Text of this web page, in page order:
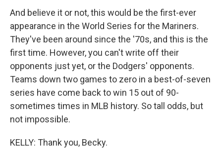
And believe it or not, this would be the first-ever
appearance in the World Series for the Mariners.
They've been around since the '70s, and this is the
first time. However, you can't write off their
opponents just yet, or the Dodgers' opponents.
Teams down two games to zero in a best-of-seven
series have come back to win 15 out of 90-
sometimes times in MLB history. So tall odds, but
not impossible.
KELLY: Thank you, Becky.